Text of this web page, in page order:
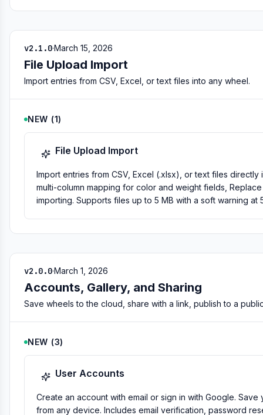
v2.1.0·March 15, 2026
File Upload Import
Import entries from CSV, Excel, or text files into any wheel.
NEW (1)
File Upload Import
Import entries from CSV, Excel (.xlsx), or text files
multi-column mapping for color and weight fields,
importing. Supports files up to 5 MB with a soft warning at
v2.0.0·March 1, 2026
Accounts, Gallery, and Sharing
Save wheels to the cloud, share with a link, publish to a
NEW (3)
User Accounts
Create an account with email or sign in with Google.
from any device. Includes email verification, password